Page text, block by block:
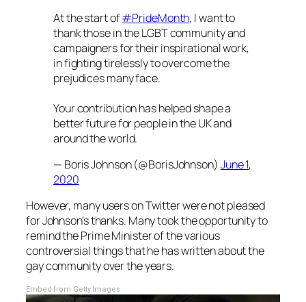
At the start of#PrideMonth, I want to
thank those in the LGBT community and
campaigners for their inspirational work,
in fighting tirelessly to overcome the
prejudices many face.
Your contribution has helped shape a
better future for people in the UK and
around the world.
— Boris Johnson (@BorisJohnson) June 1,
2020
However, many users on Twitter were not pleased
for Johnson’s thanks. Many took the opportunity to
remind the Prime Minister of the various
controversial things that he has written about the
gay community over the years.
Embed from Getty Images